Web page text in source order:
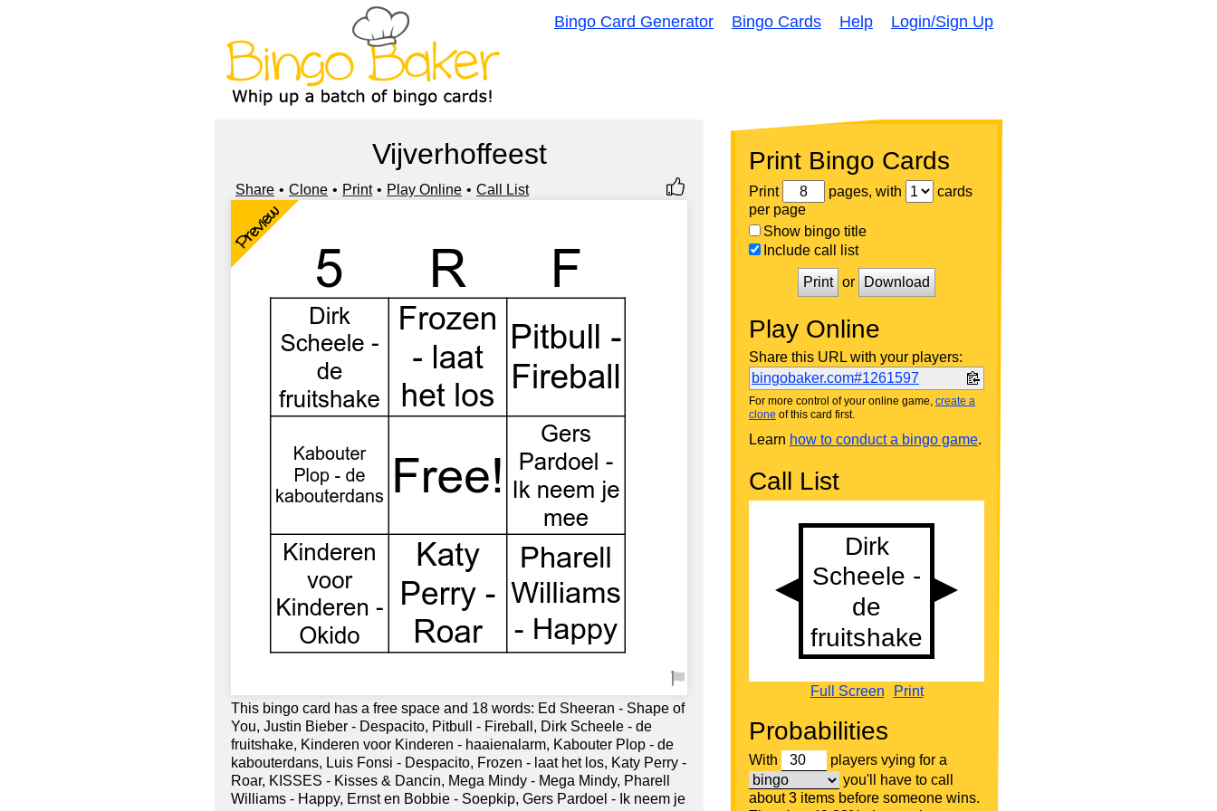
Bingo Card Generator Bingo Cards Help Login/Sign Up
Vijverhoffeest
Share Clone Print Play Online Call List
Preview
This bingo card has a free space and 18 words: Ed Sheeran - Shape of
You, Justin Bieber - Despacito, Pitbull - Fireball, Dirk Scheele - de
fruitshake, Kinderen voor Kinderen - haaienalarm, Kabouter Plop - de
kabouterdans, Luis Fonsi - Despacito, Frozen - laat het los, Katy Perry -
Roar, KISSES - Kisses & Dancin, Mega Mindy - Mega Mindy, Pharell
Williams - Happy, Ernst en Bobbie - Soepkip, Gers Pardoel - Ik neem je
Print Bingo Cards
Print pages, with
cards
per page
Show bingo title
Include call list
Print or Download
Play Online
Share this URL with your players:
bingobaker.com#1261597
For more control of your online game, create a
clone of this card first.
Learn how to conduct a bingo game.
Call List
Full Screen Print
Probabilities
With
players vying for a
you'll have to call
about 3 items before someone wins.